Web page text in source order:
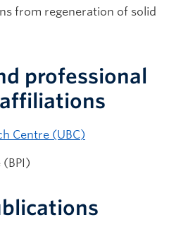
from regeneration of solid
professional
Centre (UBC)